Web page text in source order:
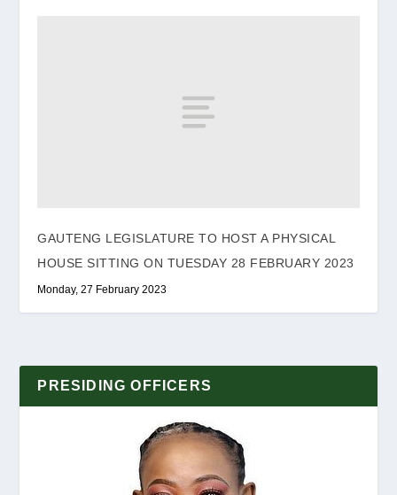
GAUTENG LEGISLATURE TO HOST A PHYSICAL
HOUSE SITTING ON TUESDAY 28 FEBRUARY 2023
Monday, 27 February 2023
PRESIDING OFFICERS